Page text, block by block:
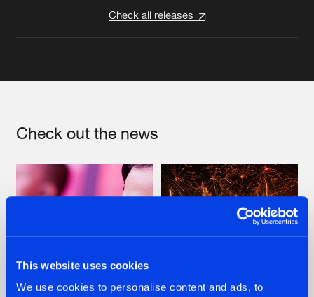
This website uses cookies
We use cookies to personalise content and ads, to
Check all releases
Check out the news